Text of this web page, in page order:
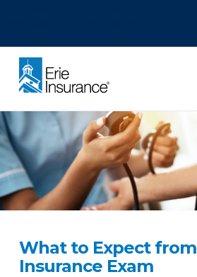
What to Expect
Insurance Exam